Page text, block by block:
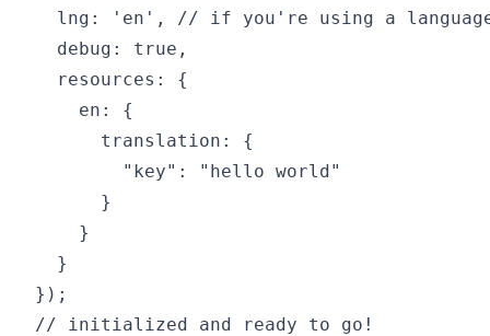
lng: 'en', // if you're using a
  debug: true,
  resources: {
    en: {
      translation: {
        "key": "hello world"
      }
    }
  }
});
// initialized and ready to go!